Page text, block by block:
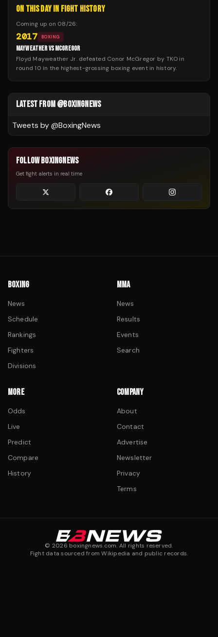
ON THIS DAY IN FIGHT HISTORY
Coming up on 08/26:
2017 BOXING
MAYWEATHER VS MCGREGOR
Floyd Mayweather Jr. defeated Conor McGregor by TKO in
round 10 in the highest-grossing boxing event in history.
LATEST FROM @BOXINGNEWS
Tweets by @BoxingNews
FOLLOW BOXINGNEWS
Get fight alerts in real time
BOXING
News
Schedule
Rankings
Fighters
Divisions
MMA
News
Results
Events
Search
MORE
Odds
Live
Predict
Compare
History
COMPANY
About
Contact
Advertise
Newsletter
Privacy
Terms
© 2026 boxingnews.com. All rights reserved.
Fight data sourced from Wikipedia and public records.